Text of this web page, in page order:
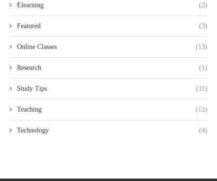
Elearning (2)
Featured (3)
Online Classes (13)
Research (1)
Study Tips (11)
Teaching (12)
Technology (4)